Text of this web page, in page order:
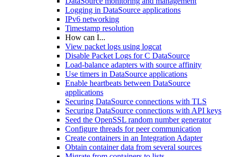
Logging in DataSource applications
IPv6 networking
Timestamp resolution
How can I...
View packet logs using logcat
Disable Packet Logs for C DataSource
Load-balance adapters with source affinity
Use timers in DataSource applications
Enable heartbeats between DataSource
applications
Securing DataSource connections with TLS
Securing DataSource connections with API keys
Seed the OpenSSL random number generator
Configure threads for peer communication
Create containers in an Integration Adapter
Obtain container data from several sources